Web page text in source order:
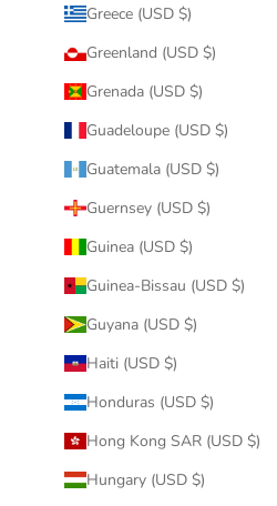
Greece (USD $)
Greenland (USD $)
Grenada (USD $)
Guadeloupe (USD $)
Guatemala (USD $)
Guernsey (USD $)
Guinea (USD $)
Guinea-Bissau (USD $)
Guyana (USD $)
Haiti (USD $)
Honduras (USD $)
Hong Kong SAR (USD $)
Hungary (USD $)